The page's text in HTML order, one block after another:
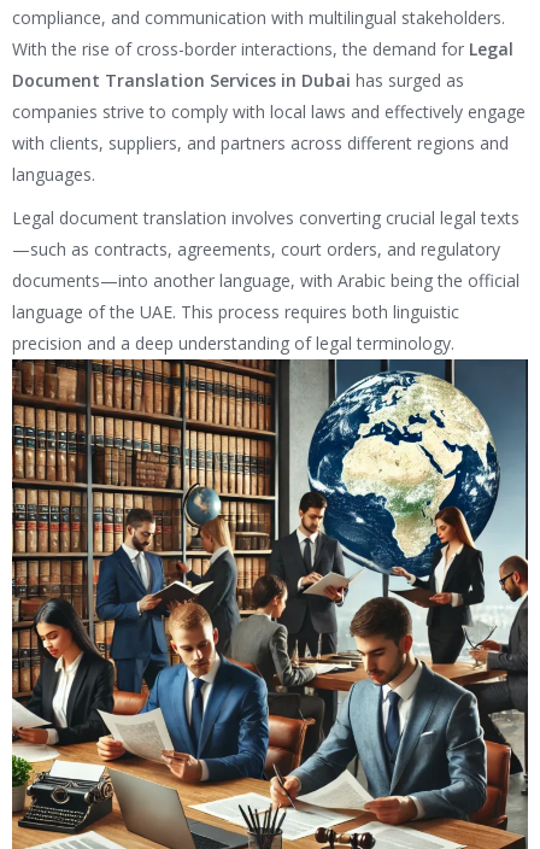
compliance, and communication with multilingual stakeholders.
With the rise of cross-border interactions, the demand for Legal
Document Translation Services in Dubai has surged as
companies strive to comply with local laws and effectively engage
with clients, suppliers, and partners across different regions and
languages.
Legal document translation involves converting crucial legal texts
—such as contracts, agreements, court orders, and regulatory
documents—into another language, with Arabic being the official
language of the UAE. This process requires both linguistic
precision and a deep understanding of legal terminology.